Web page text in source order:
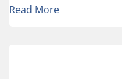
Read More